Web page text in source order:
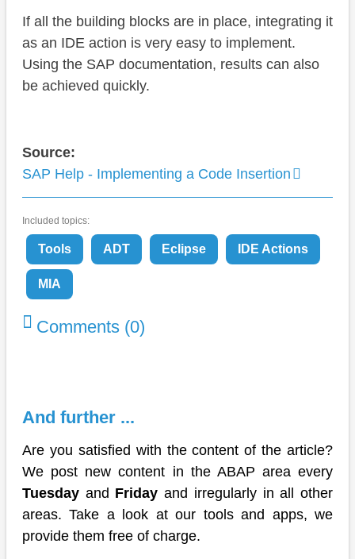
If all the building blocks are in place, integrating it
as an IDE action is very easy to implement.
Using the SAP documentation, results can also
be achieved quickly.
Source:
SAP Help - Implementing a Code Insertion
Included topics:
Tools ADT Eclipse IDE Actions
MIA
Comments (0)
And further ...
Are you satisfied with the content of the article?
We post new content in the ABAP area every
Tuesday and Friday and irregularly in all other
areas. Take a look at our tools and apps, we
provide them free of charge.